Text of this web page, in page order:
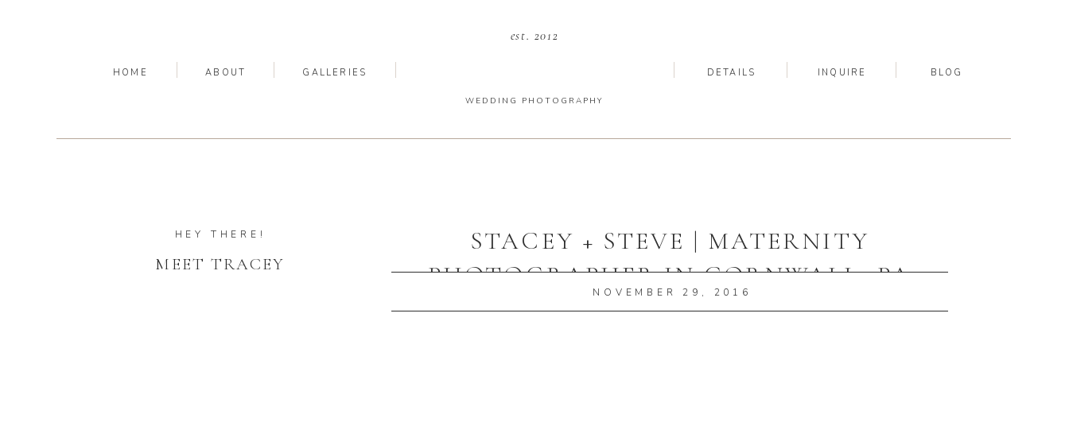
BLOG
INQUIRE
DETAILS
GALLERIES
ABOUT
HOME
est. 2012
WEDDING PHOTOGRAPHY
MEET TRACEY
HEY THERE!
STACEY + STEVE | MATERNITY
PHOTOGRAPHER IN CORNWALL, PA
NOVEMBER 29, 2016